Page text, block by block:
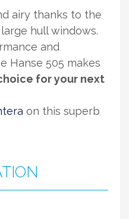
airy thanks to the
hull windows.
and
Hanse 505 makes
for your next
on this superb